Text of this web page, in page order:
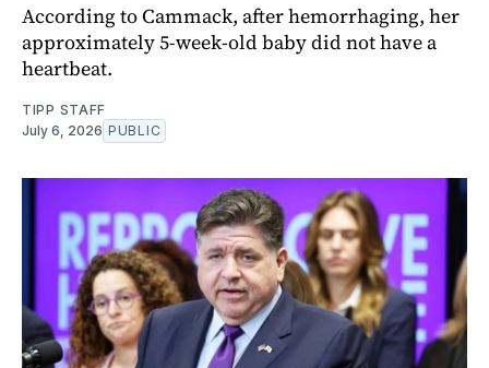
According to Cammack, after hemorrhaging, her
approximately 5-week-old baby did not have a
heartbeat.
TIPP STAFF
July 6, 2026 PUBLIC